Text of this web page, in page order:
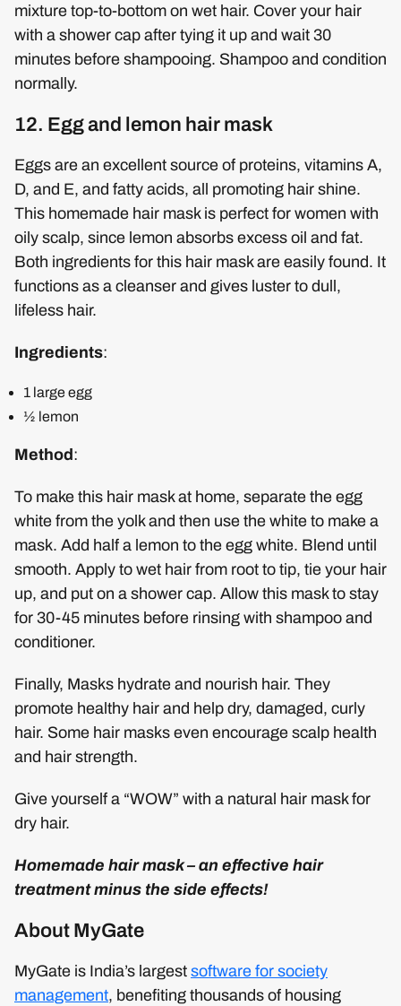
mixture top-to-bottom on wet hair. Cover your hair
with a shower cap after tying it up and wait 30
minutes before shampooing. Shampoo and condition
normally.
12. Egg and lemon hair mask
Eggs are an excellent source of proteins, vitamins A,
D, and E, and fatty acids, all promoting hair shine.
This homemade hair mask is perfect for women with
oily scalp, since lemon absorbs excess oil and fat.
Both ingredients for this hair mask are easily found. It
functions as a cleanser and gives luster to dull,
lifeless hair.
Ingredients:
1 large egg
½ lemon
Method :
To make this hair mask at home, separate the egg
white from the yolk and then use the white to make a
mask. Add half a lemon to the egg white. Blend until
smooth. Apply to wet hair from root to tip, tie your hair
up, and put on a shower cap. Allow this mask to stay
for 30-45 minutes before rinsing with shampoo and
conditioner.
Finally, Masks hydrate and nourish hair. They
promote healthy hair and help dry, damaged, curly
hair. Some hair masks even encourage scalp health
and hair strength.
Give yourself a “WOW” with a natural hair mask for
dry hair.
Homemade hair mask – an effective hair
treatment minus the side effects!
About MyGate
MyGate is India’s largest software for society
management, benefiting thousands of housing